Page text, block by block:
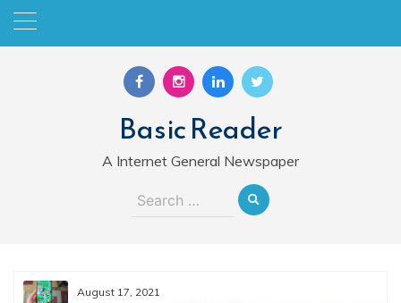
Skip
Basic Reader
A Internet General Newspaper
Search
August 17, 2021